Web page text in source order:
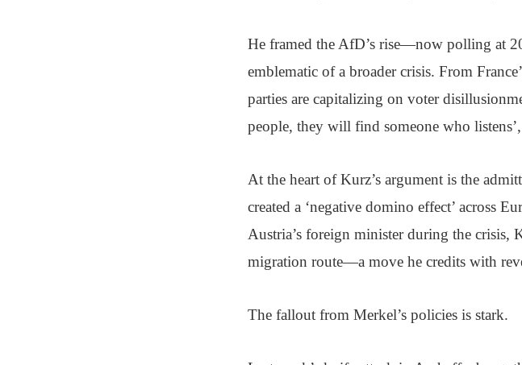
He framed the AfD’s rise—now polling at
emblematic of a broader crisis. From
parties are capitalizing on voter
people, they will find someone who
At the heart of Kurz’s argument is the
created a ‘negative domino effect’ across
Austria’s foreign minister during the crisis,
migration route—a move he credits with
The fallout from Merkel’s policies is stark.